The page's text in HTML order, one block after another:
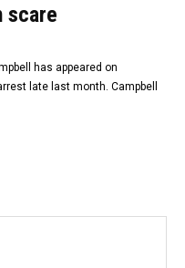
scare
has appeared on
last month. Campbell